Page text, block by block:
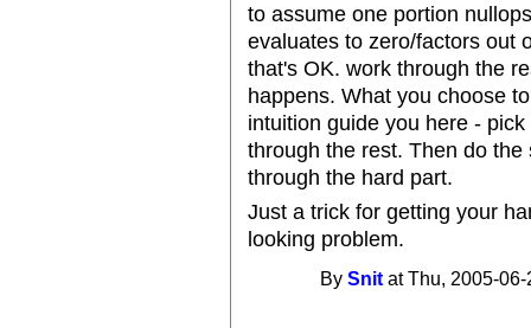
to assume one portion
evaluates to zero/factors out
that's OK. work through the
happens. What you choose
intuition guide you here -
through the rest. Then do
through the hard part.
Just a trick for getting your
looking problem.
BySnit at Thu, 2005-